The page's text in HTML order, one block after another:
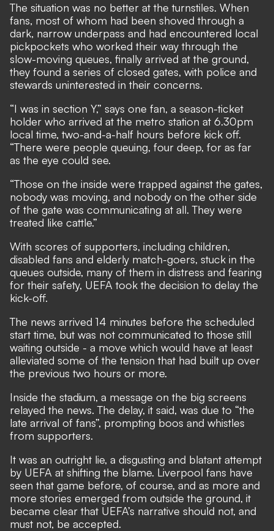
The situation was no better at the turnstiles. When
fans, most of whom had been shoved through a
dark, narrow underpass and had encountered local
pickpockets who worked their way through the
slow-moving queues, finally arrived at the ground,
they found a series of closed gates, with police and
stewards uninterested in their concerns.
“I was in section Y,” says one fan, a season-ticket
holder who arrived at the metro station at 6.30pm
local time, two-and-a-half hours before kick off.
“There were people queuing, four deep, for as far
as the eye could see.
“Those on the inside were trapped against the gates,
nobody was moving, and nobody on the other side
of the gate was communicating at all. They were
treated like cattle.”
With scores of supporters, including children,
disabled fans and elderly match-goers, stuck in the
queues outside, many of them in distress and fearing
for their safety, UEFA took the decision to delay the
kick-off.
The news arrived 14 minutes before the scheduled
start time, but was not communicated to those still
waiting outside - a move which would have at least
alleviated some of the tension that had built up over
the previous two hours or more.
Inside the stadium, a message on the big screens
relayed the news. The delay, it said, was due to “the
late arrival of fans”, prompting boos and whistles
from supporters.
It was an outright lie, a disgusting and blatant attempt
by UEFA at shifting the blame. Liverpool fans have
seen that game before, of course, and as more and
more stories emerged from outside the ground, it
became clear that UEFA’s narrative should not, and
must not, be accepted.